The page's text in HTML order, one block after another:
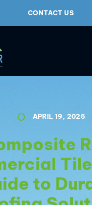
CONTACT US
APRIL 19, 2025
to